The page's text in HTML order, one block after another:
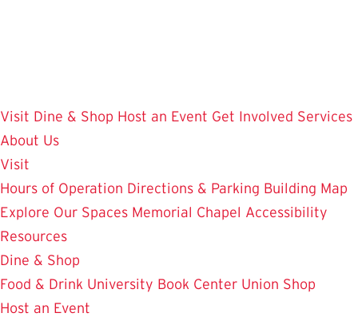
Visit Dine & Shop Host an Event Get Involved Services
About Us
Visit
Hours of Operation Directions & Parking Building Map
Explore Our Spaces Memorial Chapel Accessibility
Resources
Dine & Shop
Food & Drink University Book Center Union Shop
Host an Event